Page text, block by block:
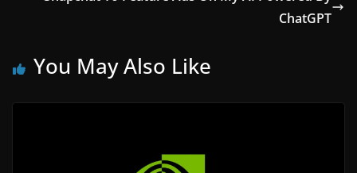
ChatGPT
You May Also Like